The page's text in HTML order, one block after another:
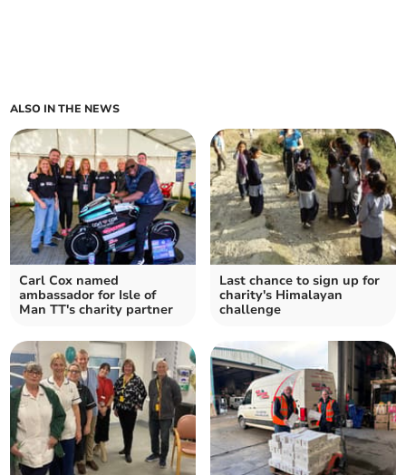
ALSO IN THE NEWS
Carl Cox named
ambassador for Isle of
Man TT's charity partner
Last chance to sign up for
charity's Himalayan
challenge